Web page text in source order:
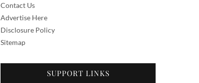
Contact Us
Advertise Here
Disclosure Policy
Sitemap
SUPPORT LINKS